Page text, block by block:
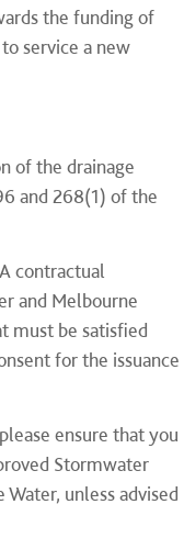
the funding of
service a new
of the drainage
and 268(1) of the
contractual
and Melbourne
must be satisfied
for the issuance
ensure that you
Stormwater
unless advised